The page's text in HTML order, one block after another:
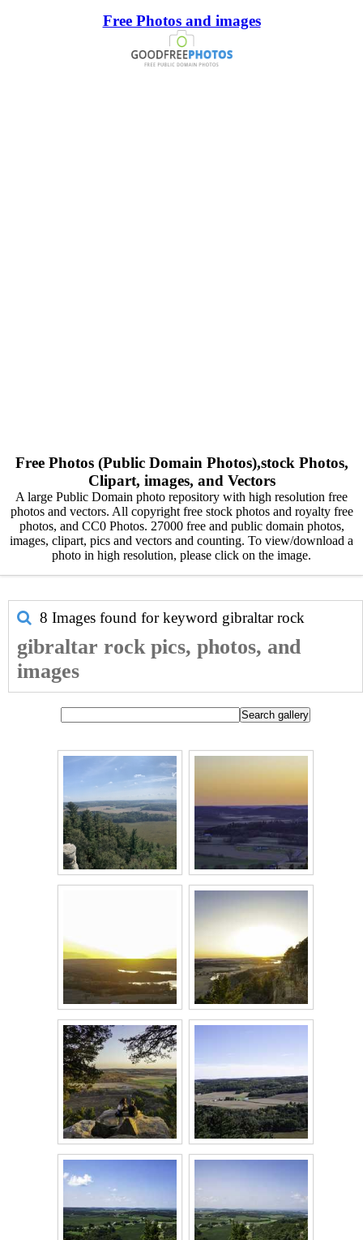
Free Photos and images
Free Photos (Public Domain Photos),stock Photos,
Clipart, images, and Vectors
A large Public Domain photo repository with high resolution free
photos and vectors. All copyright free stock photos and royalty free
photos, and CC0 Photos. 27000 free and public domain photos,
images, clipart, pics and vectors and counting. To view/download a
photo in high resolution, please click on the image.
8 Images found for keyword gibraltar rock
gibraltar rock pics, photos, and
images